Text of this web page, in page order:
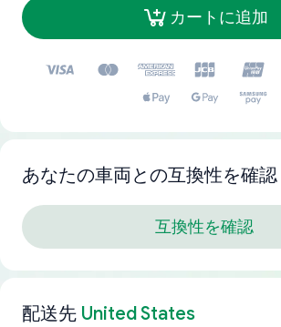
カートに追加
あなたの車両との互換性を確認
互換性を確認
配送先 United States